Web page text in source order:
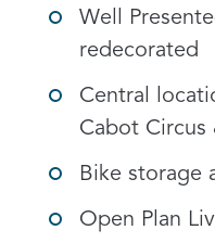
Well
redecorated
Central
Cabot Circus
Bike storage
Open Plan